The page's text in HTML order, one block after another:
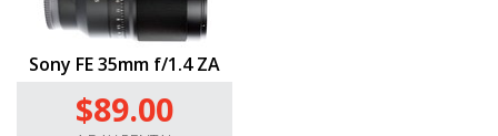
Sony FE 35mm f/1.4 ZA
$89.00